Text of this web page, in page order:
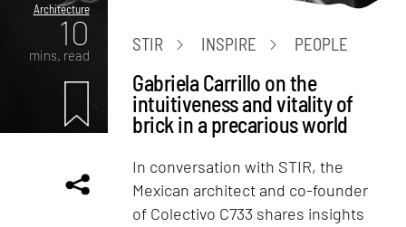
Architecture
10
mins. read
STIR INSPIRE PEOPLE
Gabriela Carrillo on the
intuitiveness and vitality of
brick in a precarious world
In conversation with STIR, the
Mexican architect and co-founder
of Colectivo C733 shares insights